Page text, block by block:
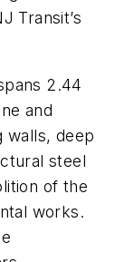
Transit’s
2.44
and
walls, deep
steel
of the
works.